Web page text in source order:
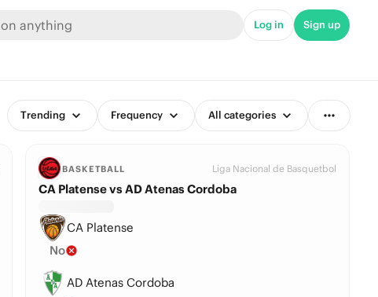
Log in Sign up
Trending Frequency All categories
BASKETBALL Liga Nacional de Basquetbol
CA Platense vs AD Atenas Cordoba
CA Platense
No
AD Atenas Cordoba